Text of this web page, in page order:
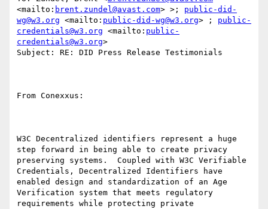
<mailto: brent.zundel@avast.com> >; public-did-
wg@w3.org <mailto: public-did-wg@w3.org> ; public-
credentials@w3.org <mailto: public-
credentials@w3.org>
Subject: RE: DID Press Release Testimonials
From Conexxus:
W3C Decentralized identifiers represent a huge
step forward in being able to create privacy
preserving systems.  Coupled with W3C Verifiable
Credentials, Decentralized Identifiers have
enabled design and standardization of an Age
Verification system that meets regulatory
requirements while protecting private